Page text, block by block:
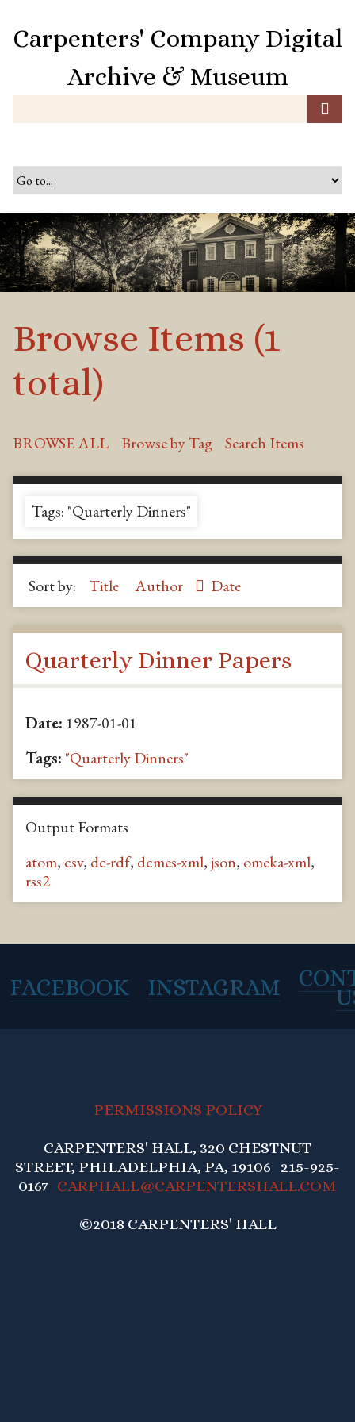
o
n
t
e
n
Carpenters' Company Digital
Archive & Museum
Browse Items (1
total)
BROWSE ALL Browse by Tag Search Items
Tags: "Quarterly Dinners"
Sort by: Title Author Date
Quarterly Dinner Papers
Date: 1987-01-01
Tags: "Quarterly Dinners"
Output Formats
atom, csv, dc-rdf, dcmes-xml,json, omeka-xml,
rss2
FACEBOOK INSTAGRAM
PERMISSIONS POLICY
CARPENTERS' HALL, 320 CHESTNUT
STREET, PHILADELPHIA, PA, 19106 215-925-
0167 CARPHALL@CARPENTERSHALL.COM
©2018 CARPENTERS' HALL